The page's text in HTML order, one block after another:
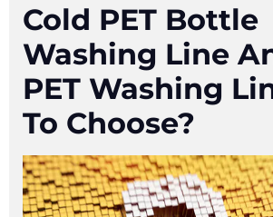
Cold PET Bottle
Washing Line
PET Washing
To Choose?